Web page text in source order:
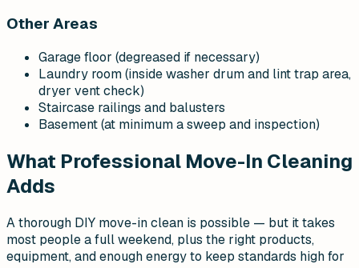
Other Areas
Garage floor (degreased if necessary)
Laundry room (inside washer drum and lint trap area,
dryer vent check)
Staircase railings and balusters
Basement (at minimum a sweep and inspection)
What Professional Move-In Cleaning
Adds
A thorough DIY move-in clean is possible — but it takes
most people a full weekend, plus the right products,
equipment, and enough energy to keep standards high for